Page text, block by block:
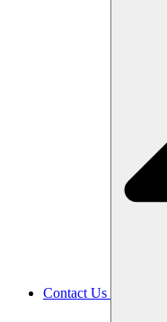
Contact Us